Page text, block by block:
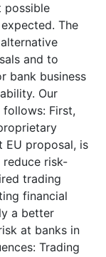
possible
The
and to
bank business
Our
follows: First,
EU proposal, is
reduce risk-
trading
financial
a better
at banks in
Trading